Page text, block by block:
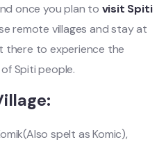
once you plan to visit Spiti
remote villages and stay at
there to experience the
Spiti people.
spelt as Komic),